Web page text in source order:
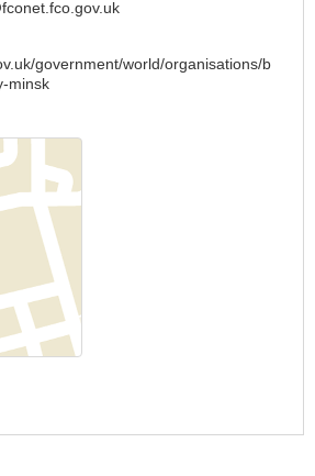
government/world/organisations/b
minsk